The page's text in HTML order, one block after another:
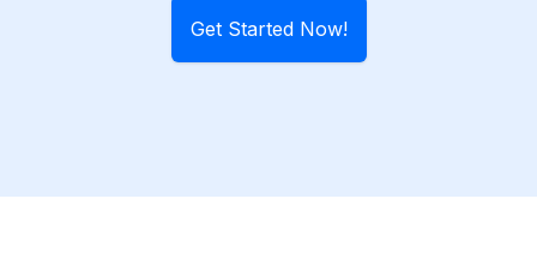
Get Started Now!